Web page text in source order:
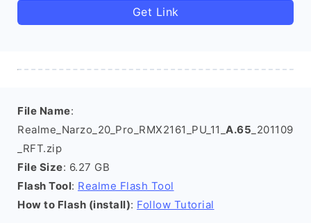
Get Link
File Name:
Realme_Narzo_20_Pro_RMX2161_PU_11_ A.65 _201109
_RFT.zip
File Size: 6.27 GB
Flash Tool: Realme Flash Tool
How to Flash (install): Follow Tutorial